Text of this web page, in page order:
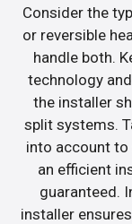
Consider the
or reversible
handle both.
technology
the installer
split systems.
into account to
an efficient
guaranteed.
installer